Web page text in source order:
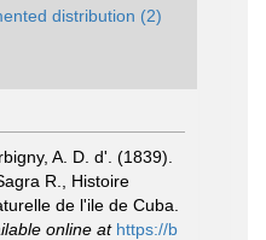
distribution (2)
A. D. d'. (1839).
R., Histoire
de l'ile de Cuba.
online at https://b